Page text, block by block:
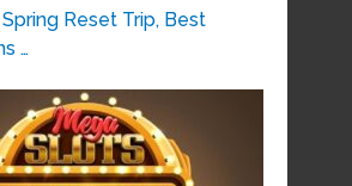
Reset Trip, Best
…